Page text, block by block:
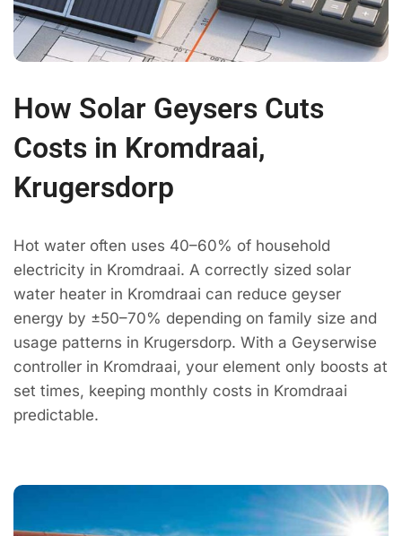
How Solar Geysers Cuts
Costs in Kromdraai,
Krugersdorp
Hot water often uses 40–60% of household
electricity in Kromdraai. A correctly sized solar
water heater in Kromdraai can reduce geyser
energy by ±50–70% depending on family size and
usage patterns in Krugersdorp. With a Geyserwise
controller in Kromdraai, your element only boosts at
set times, keeping monthly costs in Kromdraai
predictable.